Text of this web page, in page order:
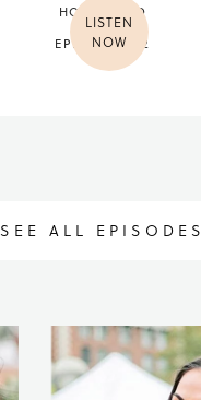
HOLISTIC MD
LISTEN
NOW
EPISODE 032
SEE ALL EPISODES